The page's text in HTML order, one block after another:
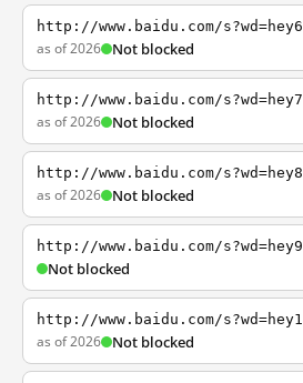
http://www.baidu.com/s?wd=hey6
as of 2026 Not blocked
http://www.baidu.com/s?wd=hey7
as of 2026 Not blocked
http://www.baidu.com/s?wd=hey8
as of 2026 Not blocked
http://www.baidu.com/s?wd=hey9
Not blocked
http://www.baidu.com/s?wd=hey1
as of 2026 Not blocked